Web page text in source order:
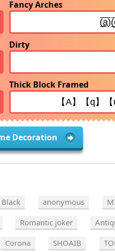
Fancy Arches
Dirty
Thick Block Framed
Decoration
Black anonymous
Romantic joker
Corona SHOAIB